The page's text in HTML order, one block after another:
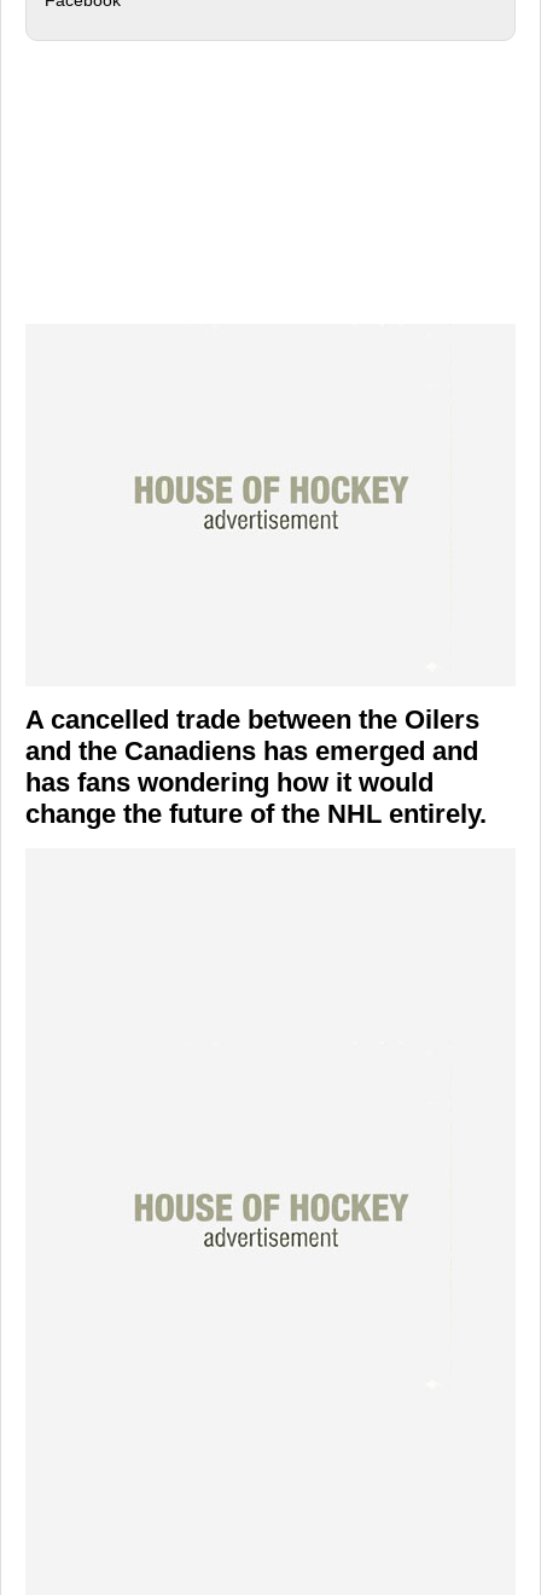
A cancelled trade between the Oilers
and the Canadiens has emerged and
has fans wondering how it would
change the future of the NHL entirely.